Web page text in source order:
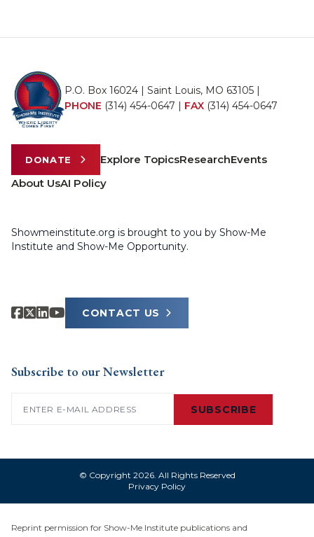
P.O. Box 16024 | Saint Louis, MO 63105 |
PHONE (314) 454-0647 | FAX (314) 454-0647
DONATE Explore TopicsResearchEvents
About UsAI Policy
Showmeinstitute.org is brought to you by Show-Me
Institute and Show-Me Opportunity.
CONTACT US
Subscribe to our Newsletter
SUBSCRIBE
© Copyright 2026. All Rights Reserved
Privacy Policy
Reprint permission for Show-Me Institute publications and